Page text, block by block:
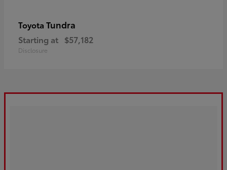
Toyota Tundra
Starting at $57,182
Disclosure